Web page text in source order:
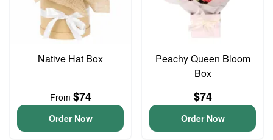
Native Hat Box
From $74
Order Now
Peachy Queen Bloom
Box
$74
Order Now